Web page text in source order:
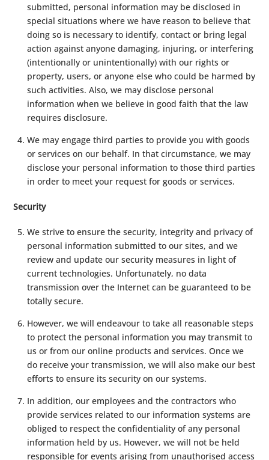
submitted, personal information may be disclosed in
special situations where we have reason to believe that
doing so is necessary to identify, contact or bring legal
action against anyone damaging, injuring, or interfering
(intentionally or unintentionally) with our rights or
property, users, or anyone else who could be harmed by
such activities. Also, we may disclose personal
information when we believe in good faith that the law
requires disclosure.
We may engage third parties to provide you with goods
or services on our behalf. In that circumstance, we may
disclose your personal information to those third parties
in order to meet your request for goods or services.
Security
We strive to ensure the security, integrity and privacy of
personal information submitted to our sites, and we
review and update our security measures in light of
current technologies. Unfortunately, no data
transmission over the Internet can be guaranteed to be
totally secure.
However, we will endeavour to take all reasonable steps
to protect the personal information you may transmit to
us or from our online products and services. Once we
do receive your transmission, we will also make our best
efforts to ensure its security on our systems.
In addition, our employees and the contractors who
provide services related to our information systems are
obliged to respect the confidentiality of any personal
information held by us. However, we will not be held
responsible for events arising from unauthorised access